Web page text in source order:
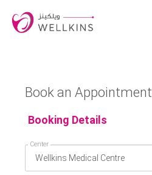
Book an Appointment
Booking Details
Center